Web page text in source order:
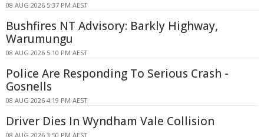
08 AUG 2026 5:37 PM AEST
Bushfires NT Advisory: Barkly Highway,
Warumungu
08 AUG 2026 5:10 PM AEST
Police Are Responding To Serious Crash -
Gosnells
08 AUG 2026 4:19 PM AEST
Driver Dies In Wyndham Vale Collision
08 AUG 2026 3:50 PM AEST